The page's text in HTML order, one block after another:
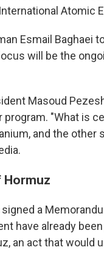
Atomic
Esmail Baghaei
will be the
Masoud
"What is
and the other
a
have already
an act that would